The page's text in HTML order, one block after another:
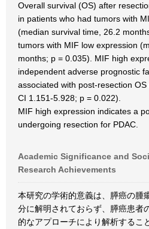
Overall survival (OS) after
in patients who had tumors with
(median survival time, 26.2
tumors with MIF low expression
months; p = 0.035). MIF high
independent adverse prognostic
associated with post-resection
CI 1.151-5.928; p = 0.022).
MIF high expression indicates a
undergoing resection for PDAC.
Academic Significance and
Research Achievements
本研究の学術的意義は、膵癌の腫
分に解明されておらず、膵癌患者
的なアプローチにより解析するこ